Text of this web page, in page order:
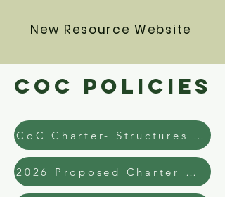
New Resource Website
COC Policies
CoC Charter- Structures and Governance
2026 Proposed Charter W. Track Changes